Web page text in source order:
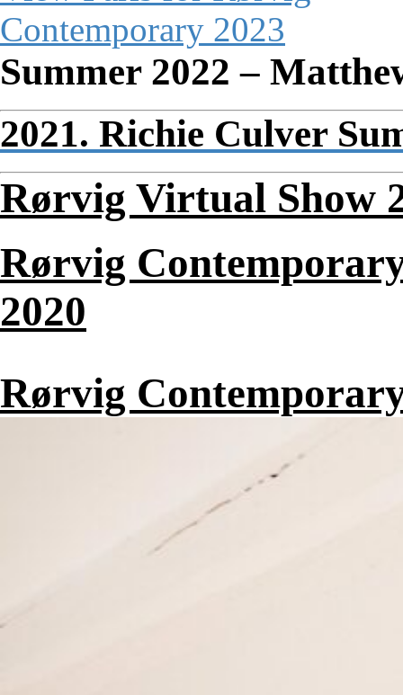
Summer 2022 –
2021. Richie Culver
Rørvig Virtual Show
Rørvig
2020
Rørvig